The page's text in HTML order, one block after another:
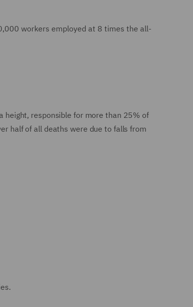
workers employed at 8 times the all-
height, responsible for more than 25% of
half of all deaths were due to falls from